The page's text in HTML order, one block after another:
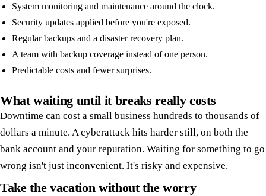
System monitoring and maintenance around the clock.
Security updates applied before you're exposed.
Regular backups and a disaster recovery plan.
A team with backup coverage instead of one person.
Predictable costs and fewer surprises.
What waiting until it breaks really costs
Downtime can cost a small business hundreds to thousands of
dollars a minute. A cyberattack hits harder still, on both the
bank account and your reputation. Waiting for something to go
wrong isn't just inconvenient. It's risky and expensive.
Take the vacation without the worry